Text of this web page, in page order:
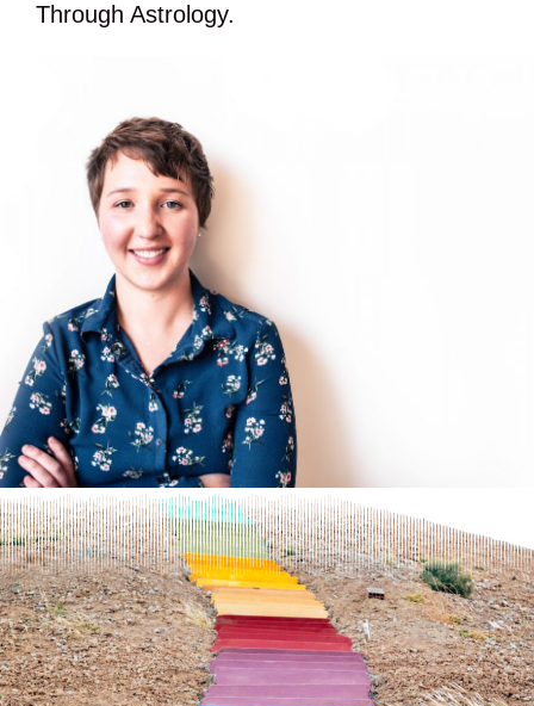
Through Astrology.